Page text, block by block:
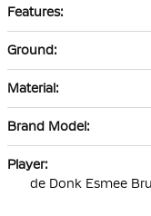
de Donk Esmee